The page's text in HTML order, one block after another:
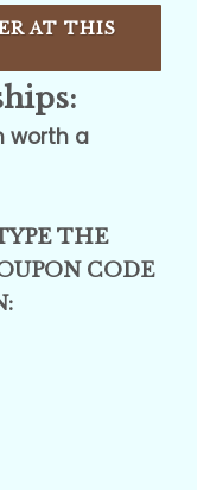
AT THIS
worth a
THE
CODE